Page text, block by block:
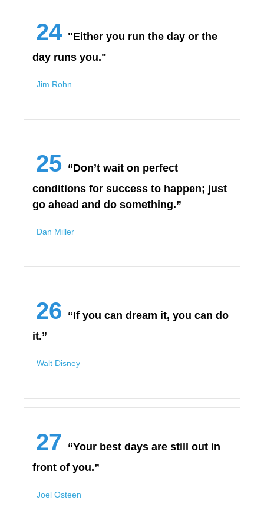
24 "Either you run the day or the
day runs you."
Jim Rohn
25 “Don’t wait on perfect
conditions for success to happen; just
go ahead and do something.”
Dan Miller
26 “If you can dream it, you can do
it.”
Walt Disney
27 “Your best days are still out in
front of you.”
Joel Osteen